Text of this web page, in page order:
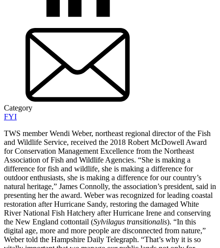
Category
FYI
TWS member Wendi Weber, northeast regional director of the Fish
and Wildlife Service, received the 2018 Robert McDowell Award
for Conservation Management Excellence from the Northeast
Association of Fish and Wildlife Agencies. “She is making a
difference for fish and wildlife, she is making a difference for
outdoor enthusiasts, she is making a difference for our country’s
natural heritage,” James Connolly, the association’s president, said in
presenting her the award. Weber was recognized for leading coastal
restoration after Hurricane Sandy, restoring the damaged White
River National Fish Hatchery after Hurricane Irene and conserving
the New England cottontail (Sylvilagus transitionalis). “In this
digital age, more and more people are disconnected from nature,”
Weber told the Hampshire Daily Telegraph. “That’s why it is so